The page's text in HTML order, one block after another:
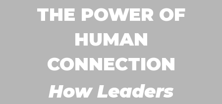
THE POWER OF
HUMAN
CONNECTION
How Leaders